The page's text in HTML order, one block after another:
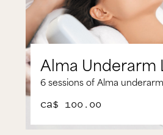
Laser
laser hair removal
book now